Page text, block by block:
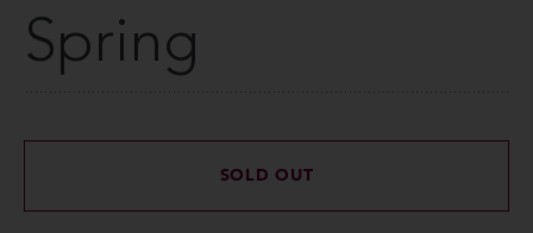
Spring
SOLD OUT